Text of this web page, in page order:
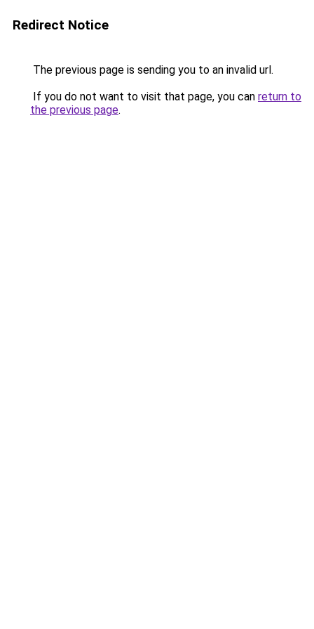
Redirect Notice
The previous page is sending you to an invalid url.
If you do not want to visit that page, you can return to
the previous page.